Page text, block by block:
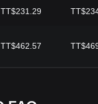
TT$231.29
TT$462.57